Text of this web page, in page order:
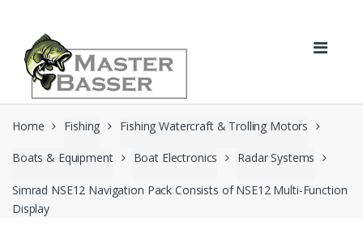
navigation
content
Home Fishing Fishing Watercraft & Trolling Motors
Boats & Equipment Boat Electronics Radar Systems
Simrad NSE12 Navigation Pack Consists of NSE12 Multi-Function
Display